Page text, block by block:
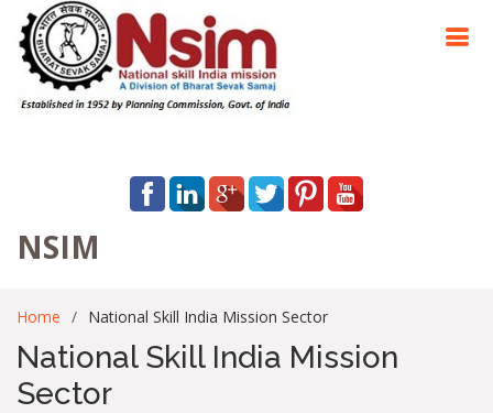
NSIM
Home National Skill India Mission Sector
National Skill India Mission
Sector